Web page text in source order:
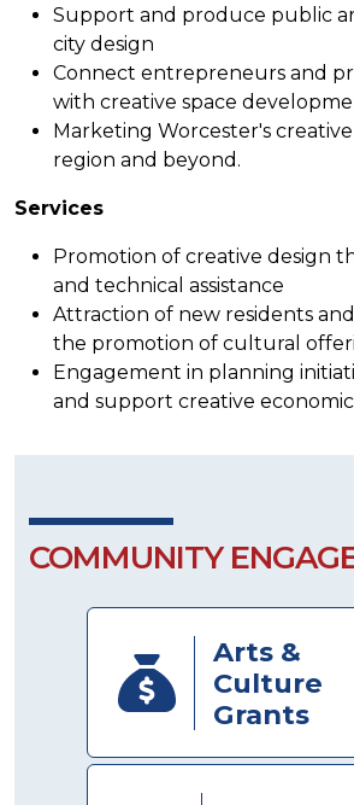
Support and produce public
city design
Connect entrepreneurs and
with creative space
Marketing Worcester's
region and beyond.
Services
Promotion of creative design
and technical assistance
Attraction of new residents
the promotion of cultural
Engagement in planning
and support creative
COMMUNITY
Arts &
Culture
Grants